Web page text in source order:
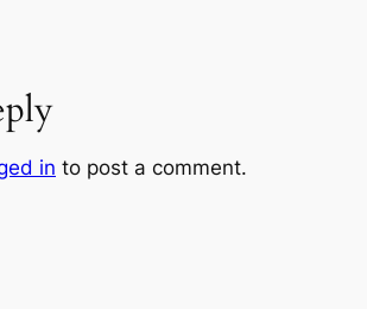
in to post a comment.